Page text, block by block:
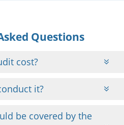
Questions
cost?
it?
be covered by the